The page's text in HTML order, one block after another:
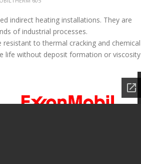
indirect heating installations. They are
of industrial processes.
to thermal cracking and chemical
life without deposit formation or viscosity